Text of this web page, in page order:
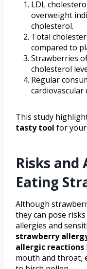
LDL
overweight
cholesterol.
Total
compared to
Strawberries
cholesterol
Regular
cardiovascular
This study
tasty tool for your
Risks and
Eating
Although
they can pose
allergies and
strawberry
allergic reactions
mouth and throat,